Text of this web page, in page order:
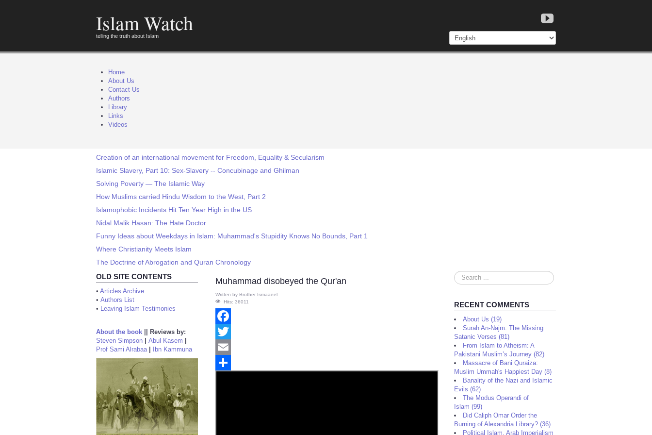
Islam Watch
telling the truth about Islam
Home
About Us
Contact Us
Authors
Library
Links
Videos
Creation of an international movement for Freedom, Equality & Secularism
Islamic Slavery, Part 10: Sex-Slavery -- Concubinage and Ghilman
Solving Poverty — The Islamic Way
How Muslims carried Hindu Wisdom to the West, Part 2
Islamophobic Incidents Hit Ten Year High in the US
Nidal Malik Hasan: The Hate Doctor
Funny Ideas about Weekdays in Islam: Muhammad's Stupidity Knows No Bounds, Part 1
Where Christianity Meets Islam
The Doctrine of Abrogation and Quran Chronology
OLD SITE CONTENTS
• Articles Archive
• Authors List
• Leaving Islam Testimonies
About the book
Reviews by:
Steven Simpson
Abul Kasem
Prof Sami Alrabaa| Ibn Kammuna
Muhammad disobeyed the Qur'an
Written by Brother Ismaaeel
Hits: 36011
Facebook
Twitter
Email
Search
...
RECENT COMMENTS
About Us (19)
Surah An-Najm: The Missing
Satanic Verses (81)
From Islam to Atheism: A
Pakistani Muslim’s Journey (82)
Massacre of Bani Quraiza:
Muslim Ummah's Happiest Day (8)
Banality of the Nazi and Islamic
Evils (62)
The Modus Operandi of
Islam (99)
Did Caliph Omar Order the
Burning of Alexandria Library? (36)
Political Islam, Arab Imperialism